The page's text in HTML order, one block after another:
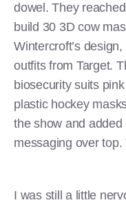
dowel. They
build 30 3D cow
Wintercroft’s
outfits from Target.
biosecurity suits
plastic hockey
the show and
messaging over
I was still a little